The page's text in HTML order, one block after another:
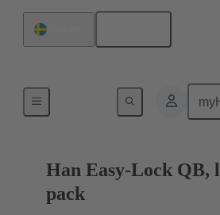
Locking systems
Han Easy-Lock QB,
pack